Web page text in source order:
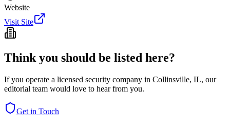
Website
Visit Site
Think you should be listed here?
If you operate a licensed security company in Collinsville, IL, our
editorial team would love to hear from you.
Get in Touch